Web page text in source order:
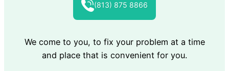
(813) 875 8866
We come to you, to fix your problem at a time
and place that is convenient for you.